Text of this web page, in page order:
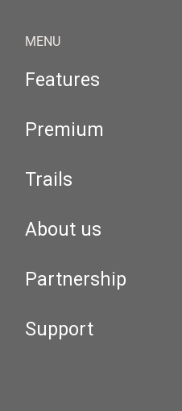
MENU
Features
Premium
Trails
About us
Partnership
Support